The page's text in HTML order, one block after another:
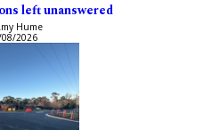
left unanswered
Hume
2026